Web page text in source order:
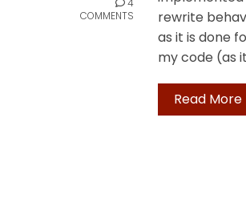
4
COMMENTS
rewrite
as it is done
my code (as
Read More